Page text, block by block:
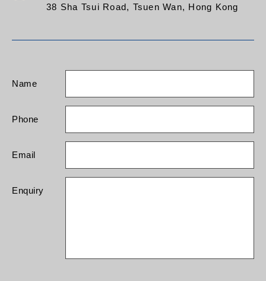
38 Sha Tsui Road, Tsuen Wan, Hong Kong
Name
Phone
Email
Enquiry